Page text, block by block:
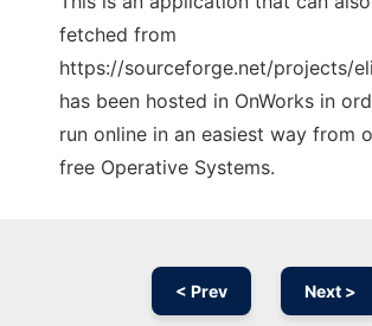
fetched from
https://sourceforge.net/projects/
has been hosted in OnWorks in
run online in an easiest way from
free Operative Systems.
< Prev Next >